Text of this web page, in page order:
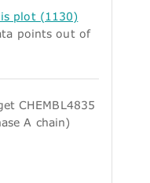
plot (1130)
points out of
CHEMBL4835
A chain)